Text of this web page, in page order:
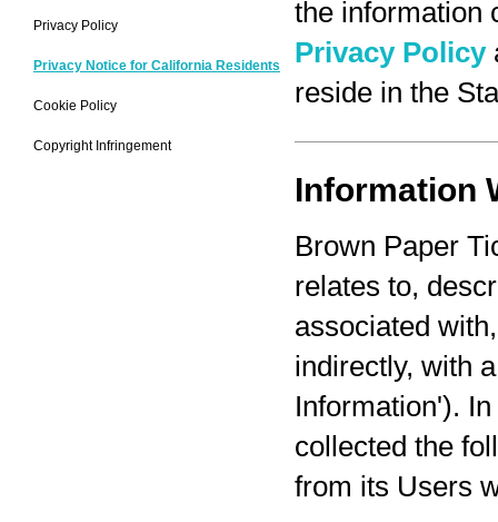
Privacy Policy
Privacy Notice for California Residents
Cookie Policy
Copyright Infringement
the information
Privacy Policy
reside in the
Information
Brown Paper
relates to,
associated
indirectly, with
Information').
collected the
from its Users